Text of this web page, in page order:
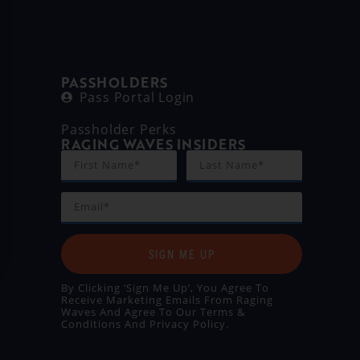
PASSHOLDERS
Pass Portal Login
Passholder Perks
RAGING WAVES INSIDERS
SIGN ME UP
By Clicking ‘Sign Me Up’, You Agree To
Receive Marketing Emails From Raging
Waves And Agree To Our Terms &
Conditions And Privacy Policy.